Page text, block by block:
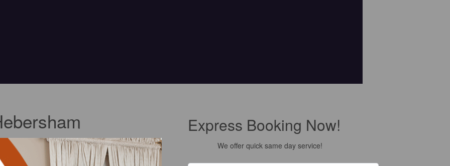
Express Booking Now!
We offer quick same day service!